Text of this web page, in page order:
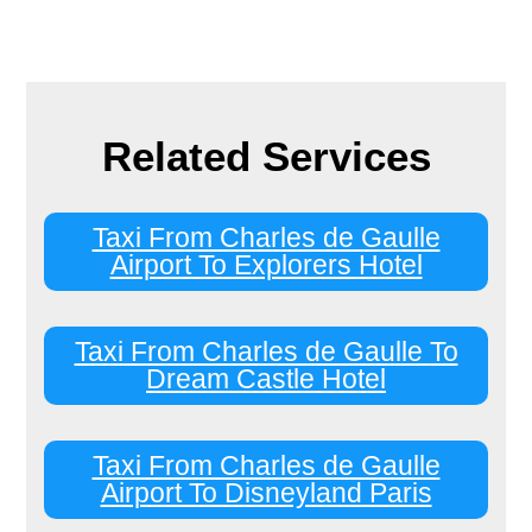
Related Services
Taxi From Charles de Gaulle
Airport To Explorers Hotel
Taxi From Charles de Gaulle To
Dream Castle Hotel
Taxi From Charles de Gaulle
Airport To Disneyland Paris